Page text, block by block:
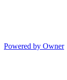
Powered by Owner